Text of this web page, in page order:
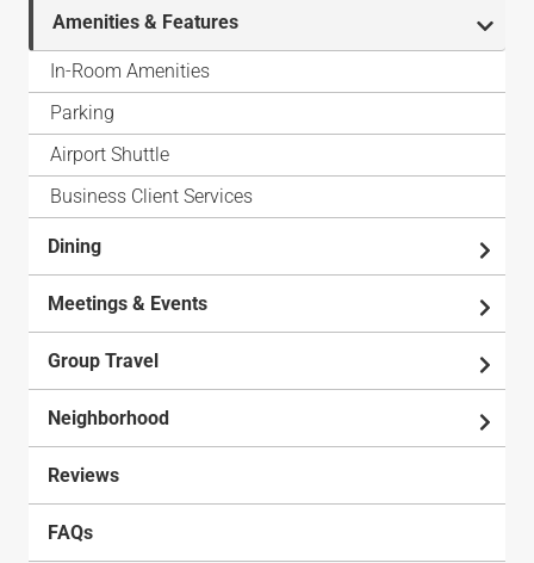
Amenities & Features
In-Room Amenities
Parking
Airport Shuttle
Business Client Services
Dining
Meetings & Events
Group Travel
Neighborhood
Reviews
FAQs